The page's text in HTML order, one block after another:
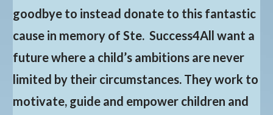
goodbye to instead donate to this fantastic
cause in memory of Ste. Success4All want a
future where a child’s ambitions are never
limited by their circumstances. They work to
motivate, guide and empower children and